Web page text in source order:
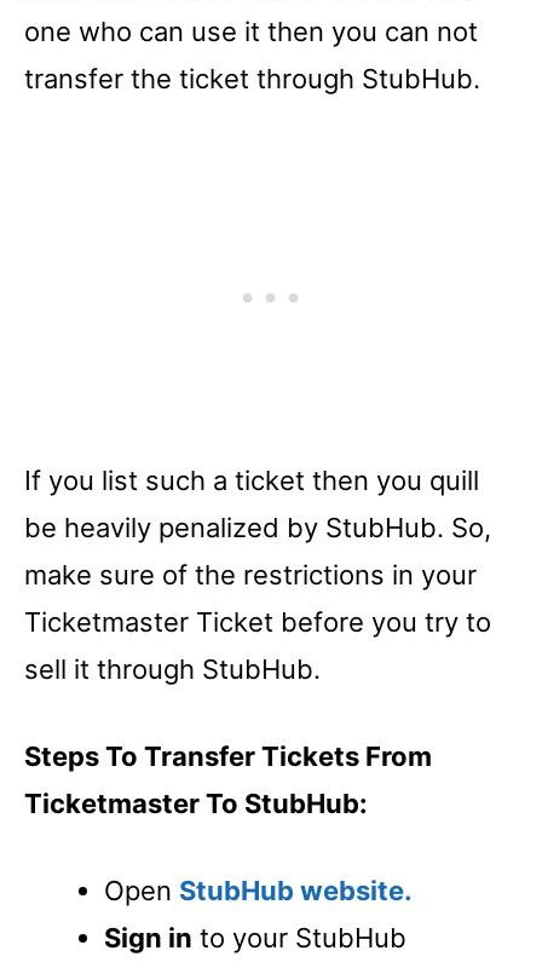
one who can use it then you can not
transfer the ticket through StubHub.
If you list such a ticket then you quill
be heavily penalized by StubHub. So,
make sure of the restrictions in your
Ticketmaster Ticket before you try to
sell it through StubHub.
Steps To Transfer Tickets From
Ticketmaster To StubHub:
Open StubHub website.
Sign in to your StubHub